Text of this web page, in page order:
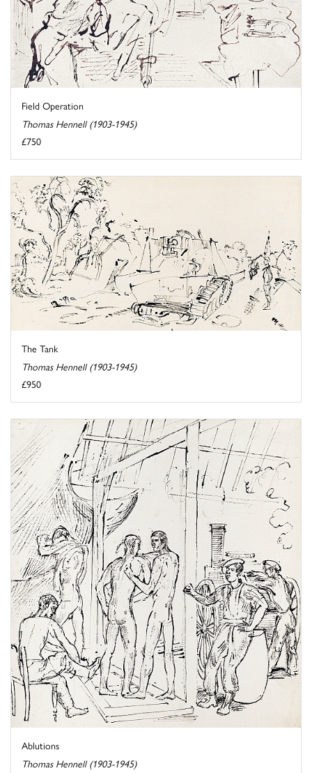
Field Operation
Thomas Hennell (1903-1945)
£750
The Tank
Thomas Hennell (1903-1945)
£950
Ablutions
Thomas Hennell (1903-1945)